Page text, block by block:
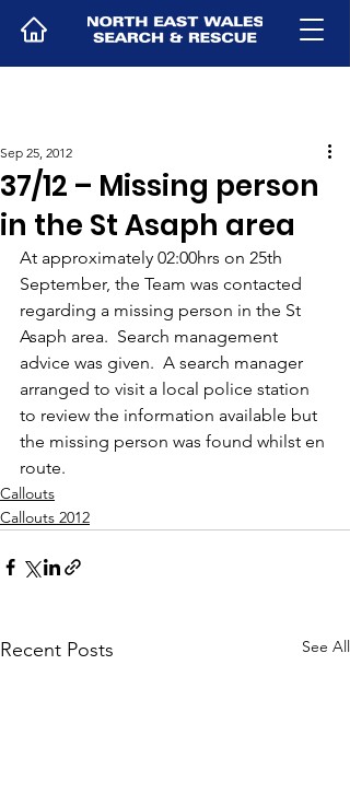
37/12 – Missing person
in the St Asaph area
Sep 25, 2012
At approximately 02:00hrs on 25th
September, the Team was contacted
regarding a missing person in the St
Asaph area.  Search management
advice was given.  A search manager
arranged to visit a local police station
to review the information available but
the missing person was found whilst en
route.
Callouts
Callouts 2012
Recent Posts See All